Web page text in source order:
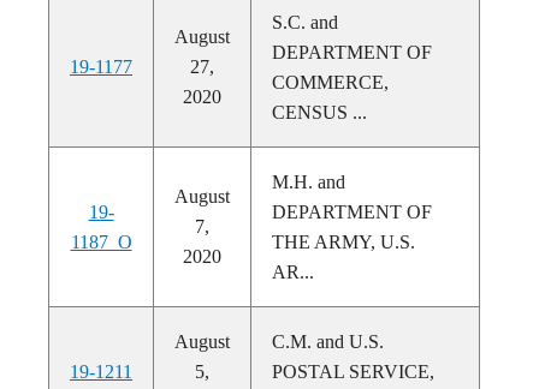
19-1177
August
27,
2020
S.C. and
DEPARTMENT OF
COMMERCE,
CENSUS ...
19-
1187_O
August
7,
2020
M.H. and
DEPARTMENT OF
THE ARMY, U.S.
AR...
19-1211
August
5,
C.M. and U.S.
POSTAL SERVICE,